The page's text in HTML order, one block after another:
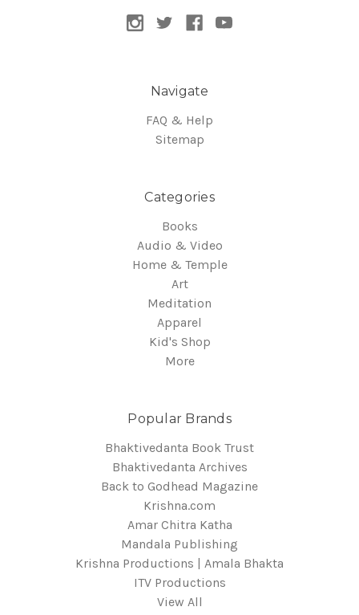
Navigate
FAQ & Help
Sitemap
Categories
Books
Audio & Video
Home & Temple
Art
Meditation
Apparel
Kid's Shop
More
Popular Brands
Bhaktivedanta Book Trust
Bhaktivedanta Archives
Back to Godhead Magazine
Krishna.com
Amar Chitra Katha
Mandala Publishing
Krishna Productions | Amala Bhakta
ITV Productions
View All